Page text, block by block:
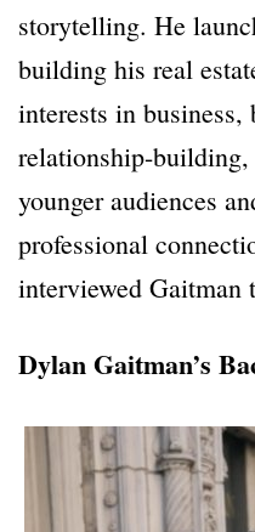
storytelling. He
building his real
interests in
relationship-
younger audiences
professional
interviewed Gaitman
Dylan Gaitman’s